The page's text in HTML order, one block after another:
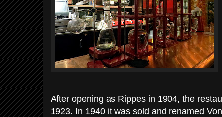
After opening as Rippes in 1904, the
1923. In 1940 it was sold and renamed